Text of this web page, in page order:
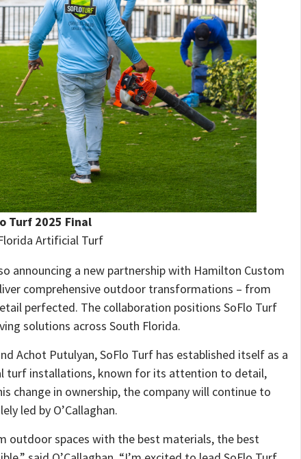
Turf 2025 Final
Artificial Turf
announcing a new partnership with Hamilton Custom
comprehensive outdoor transformations – from
perfected. The collaboration positions SoFlo Turf
solutions across South Florida.
Achot Putulyan, SoFlo Turf has established itself as a
turf installations, known for its attention to detail,
change in ownership, the company will continue to
led by O’Callaghan.
outdoor spaces with the best materials, the best